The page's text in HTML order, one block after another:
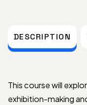
DESCRIPTION
This course will
exhibition-making